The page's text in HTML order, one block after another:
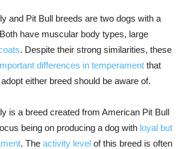
and Pit Bull breeds are two dogs with a
have muscular body types, large
. Despite their strong similarities, these
differences in temperament that
either breed should be aware of.
is a breed created from American Pit Bull
being on producing a dog with loyal but
. The activity level of this breed is often